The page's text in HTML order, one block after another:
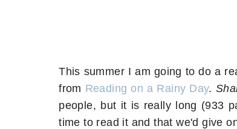
This summer I am going to do a
from Reading on a Rainy Day.
people, but it is really long (933
time to read it and that we'd give